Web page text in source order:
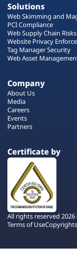
Solutions
Web Skimming and
PCI Compliance
Web Supply Chain Risks
Website Privacy
Tag Manager Security
Web Asset
Company
About Us
Media
Careers
Events
Partners
Certificate by
All rights reserved
Terms of UseCopyrights